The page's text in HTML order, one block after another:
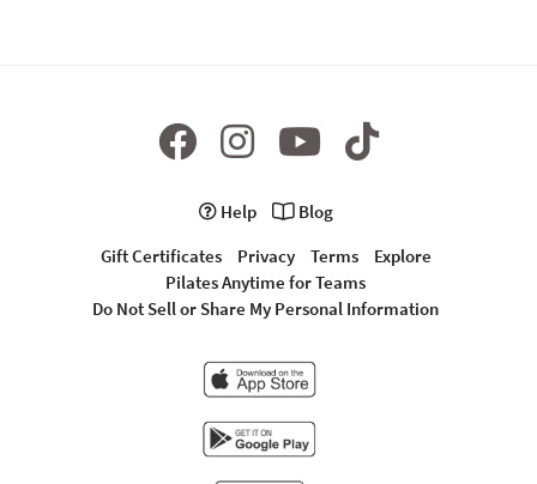
Help
Blog
Gift Certificates
Privacy Terms
Explore
Pilates Anytime for Teams
Do Not Sell or Share My Personal Information